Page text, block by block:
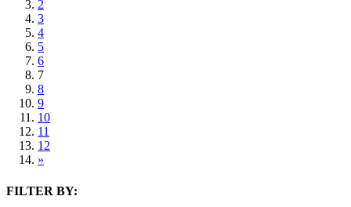
2
3
4
5
6
7
8
9
10
11
12
»
FILTER BY: